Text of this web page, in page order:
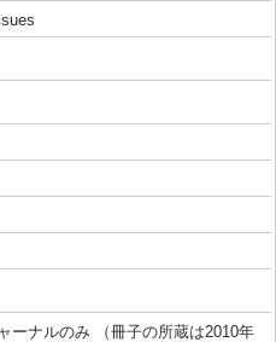
ーナルのみ （冊子の所蔵は2010年